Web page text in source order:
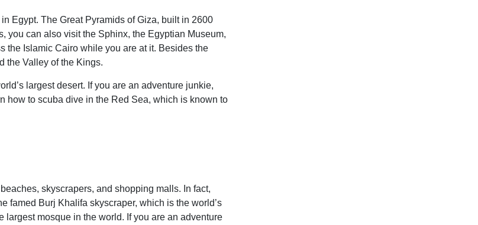
Egypt. The Great Pyramids of Giza, built in 2600
you can also visit the Sphinx, the Egyptian Museum,
the Islamic Cairo while you are at it. Besides the
the Valley of the Kings.
largest desert. If you are an adventure junkie,
how to scuba dive in the Red Sea, which is known to
skyscrapers, and shopping malls. In fact,
famed Burj Khalifa skyscraper, which is the world’s
largest mosque in the world. If you are an adventure